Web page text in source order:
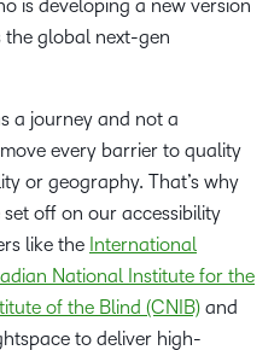
is developing a new version
the global next-gen
a journey and not a
every barrier to quality
or geography. That’s why
off on our accessibility
like the International
National Institute for the
of the Blind (CNIB) and
to deliver high-